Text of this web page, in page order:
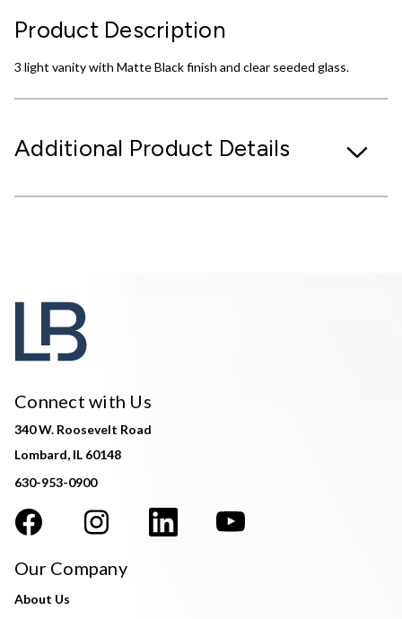
Product Description
3 light vanity with Matte Black finish and clear seeded glass.
Additional Product Details
Connect with Us
340 W. Roosevelt Road
Lombard, IL 60148
630-953-0900
Our Company
About Us